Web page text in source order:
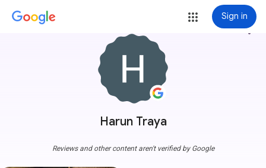
Sign in
Harun Traya
more_vert
Reviews and other content aren't verified by Google